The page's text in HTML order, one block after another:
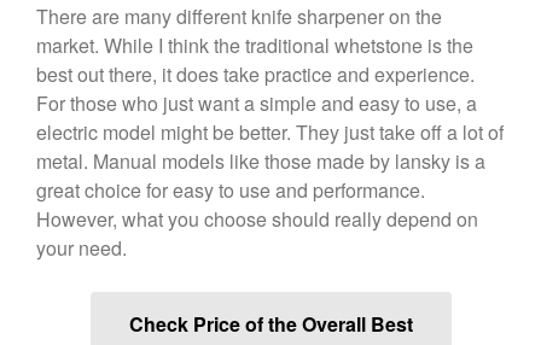
There are many different knife sharpener on the
market. While I think the traditional whetstone is the
best out there, it does take practice and experience.
For those who just want a simple and easy to use, a
electric model might be better. They just take off a lot of
metal. Manual models like those made by lansky is a
great choice for easy to use and performance.
However, what you choose should really depend on
your need.
Check Price of the Overall Best